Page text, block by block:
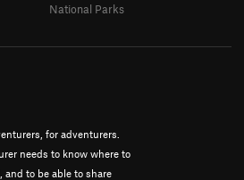
for adventurers.
needs to know where to
and to be able to share
National Parks